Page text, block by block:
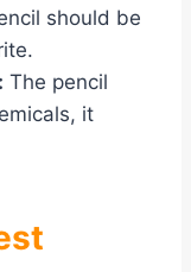
should be
The pencil
it